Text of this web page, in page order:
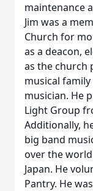
maintenance
Jim was a
Church for
as a deacon,
as the church
musical
musician. He
Light Group
Additionally,
big band
over the
Japan. He
Pantry. He